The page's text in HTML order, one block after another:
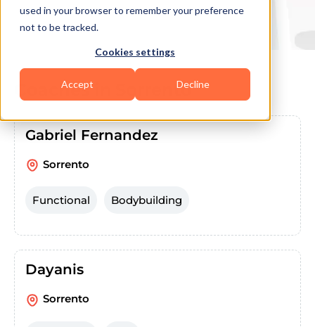
used in your browser to remember your preference
not to be tracked.
Cookies settings
Accept Decline
Coaches in Sorrento
Gabriel Fernandez
Sorrento
Functional Bodybuilding
Dayanis
Sorrento